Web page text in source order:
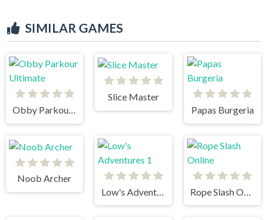
SIMILAR GAMES
Obby Parkour Ultimate
Slice Master
Papas Burgeria
Noob Archer